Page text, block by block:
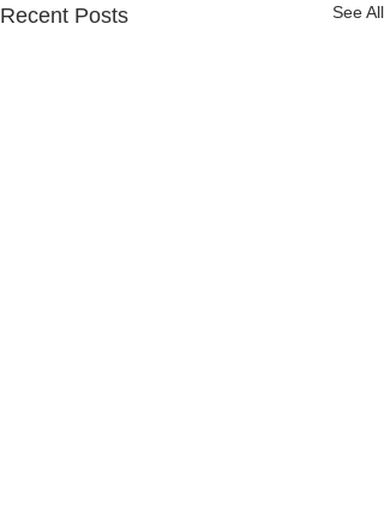
Recent Posts See All